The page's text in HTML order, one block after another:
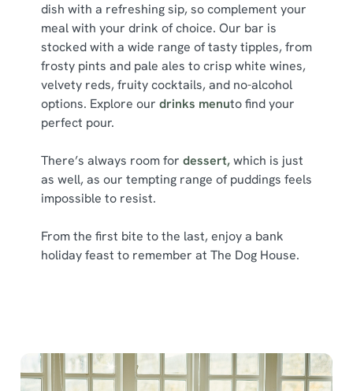
Statistics
Marketing
Allow all cookies
Use necessary cookies only
dish with a refreshing sip, so complement your
meal with your drink of choice. Our bar is
stocked with a wide range of tasty tipples, from
frosty pints and pale ales to crisp white wines,
velvety reds, fruity cocktails, and no-alcohol
options. Explore our drinks menuto find your
perfect pour.
There’s always room for dessert,which is just
as well, as our tempting range of puddings feels
impossible to resist.
From the first bite to the last, enjoy a bank
holiday feast to remember at The Dog House.